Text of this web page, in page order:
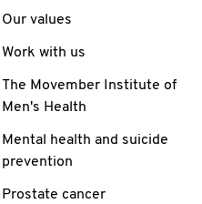
Our values
Work with us
The Movember Institute of
Men's Health
Mental health and suicide
prevention
Prostate cancer